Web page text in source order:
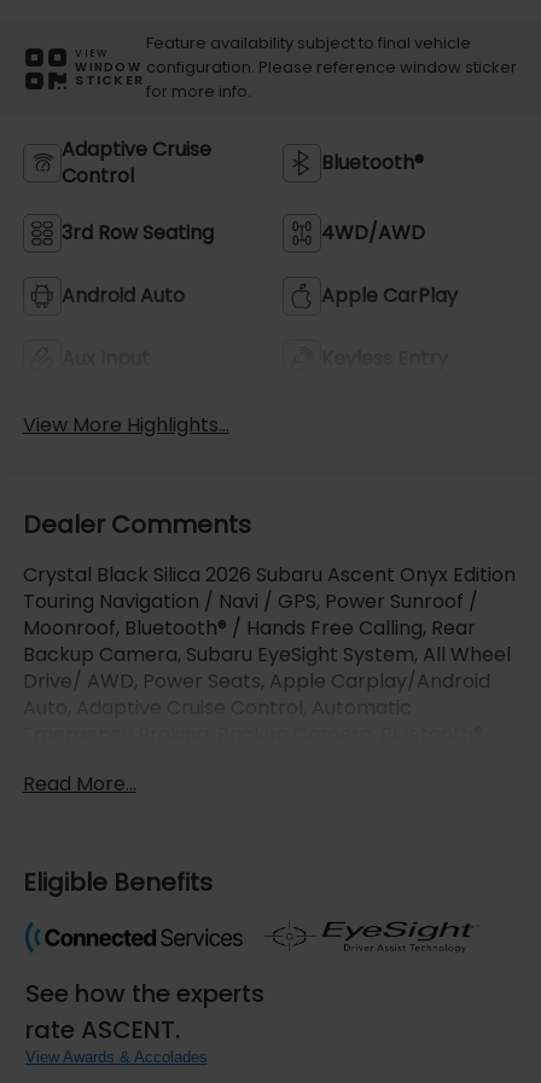
VIEW
WINDOW
STICKER
Feature availability subject to final vehicle
configuration. Please reference window sticker
for more info.
Adaptive Cruise
Control
Bluetooth®
3rd Row Seating 4WD/AWD
Android Auto Apple CarPlay
View More Highlights...
Dealer Comments
Crystal Black Silica 2026 Subaru Ascent Onyx Edition
Touring Navigation / Navi / GPS, Power Sunroof /
Moonroof, Bluetooth® / Hands Free Calling, Rear
Backup Camera, Subaru EyeSight System, All Wheel
Drive/ AWD, Power Seats, Apple Carplay/Android
options : 14 Speakers, 3rd row seats: bench, 4-
Wheel Disc Brakes, ABS brakes, Air Conditioning,
Alloy wheels, AM/FM radio: SiriusXM with 360L, Apple
CarPlay & Android Auto, Auto High-beam
Automatic temperature control, Brake assist,
Bumpers: body-color, Compass, Delay-off
headlights, Driver door bin, Driver vanity mirror, Dual
Read More...
Eligible Benefits
See how the experts
rate ASCENT.
View Awards & Accolades